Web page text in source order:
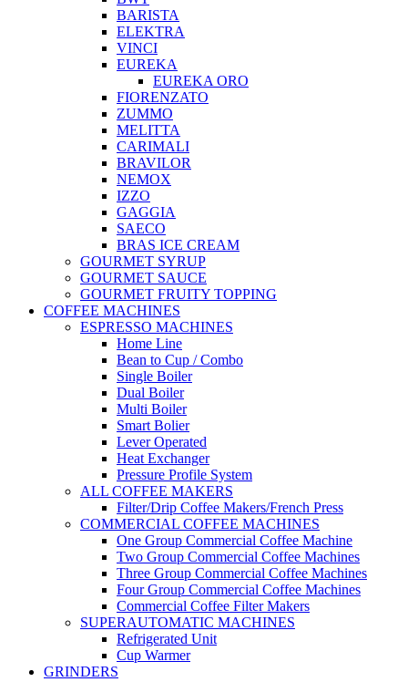
BARISTA
ELEKTRA
VINCI
EUREKA
EUREKA ORO
FIORENZATO
ZUMMO
MELITTA
CARIMALI
BRAVILOR
NEMOX
IZZO
GAGGIA
SAECO
BRAS ICE CREAM
GOURMET SYRUP
GOURMET SAUCE
GOURMET FRUITY TOPPING
COFFEE MACHINES
ESPRESSO MACHINES
Home Line
Bean to Cup / Combo
Single Boiler
Dual Boiler
Multi Boiler
Smart Bolier
Lever Operated
Heat Exchanger
Pressure Profile System
ALL COFFEE MAKERS
Filter/Drip Coffee Makers/French Press
COMMERCIAL COFFEE MACHINES
One Group Commercial Coffee Machine
Two Group Commercial Coffee Machines
Three Group Commercial Coffee Machines
Four Group Commercial Coffee Machines
Commercial Coffee Filter Makers
SUPERAUTOMATIC MACHINES
Refrigerated Unit
Cup Warmer
GRINDERS